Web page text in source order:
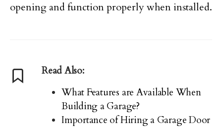
opening and function properly when installed.
Read Also:
What Features are Available When
Building a Garage?
Importance of Hiring a Garage Door